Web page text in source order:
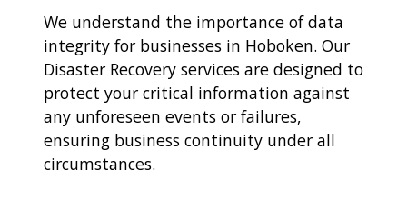
We understand the importance of data
integrity for businesses in Hoboken. Our
Disaster Recovery services are designed to
protect your critical information against
any unforeseen events or failures,
ensuring business continuity under all
circumstances.